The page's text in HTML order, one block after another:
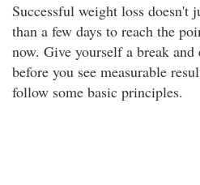
Successful weight loss doesn't
than a few days to reach the
now. Give yourself a break
before you see measurable
follow some basic principles.